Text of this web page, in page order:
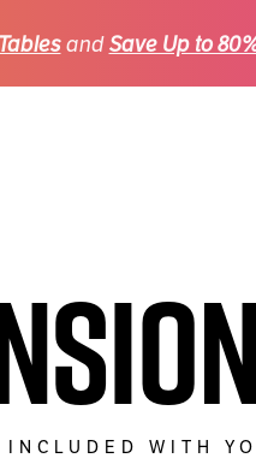
andSave Up to
WITH